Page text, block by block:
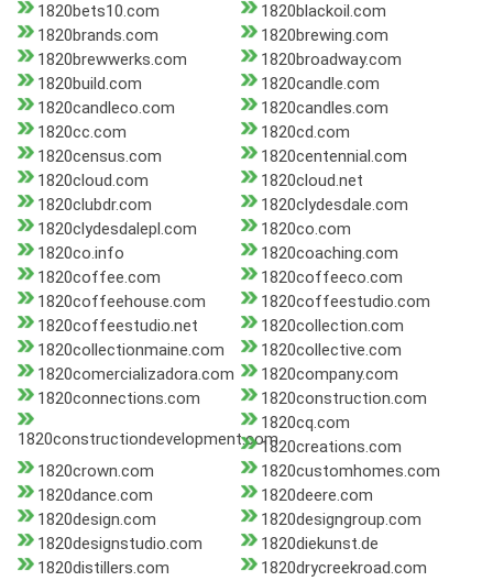
1820bets10.com
1820blackoil.com
1820brands.com
1820brewing.com
1820brewwerks.com
1820broadway.com
1820build.com
1820candle.com
1820candleco.com
1820candles.com
1820cc.com
1820cd.com
1820census.com
1820centennial.com
1820cloud.com
1820cloud.net
1820clubdr.com
1820clydesdale.com
1820clydesdalepl.com
1820co.com
1820co.info
1820coaching.com
1820coffee.com
1820coffeeco.com
1820coffeehouse.com
1820coffeestudio.com
1820coffeestudio.net
1820collection.com
1820collectionmaine.com
1820collective.com
1820comercializadora.com
1820company.com
1820connections.com
1820construction.com
1820constructiondevelopment.com
1820cq.com
1820creations.com
1820crown.com
1820customhomes.com
1820dance.com
1820deere.com
1820design.com
1820designgroup.com
1820designstudio.com
1820diekunst.de
1820distillers.com
1820drycreekroad.com